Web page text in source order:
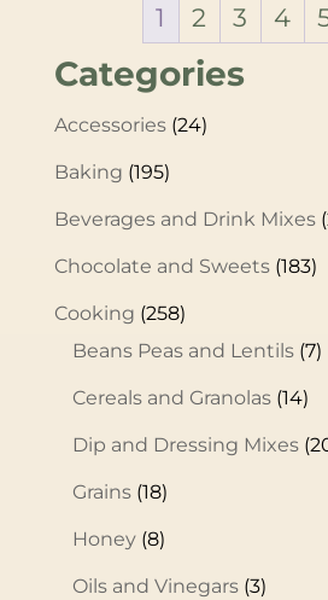
1 2 3 4
Categories
Accessories (24)
Baking (195)
Beverages and Drink Mixes
Chocolate and Sweets (183)
Cooking (258)
Beans Peas and Lentils (7)
Cereals and Granolas (14)
Dip and Dressing Mixes
Grains (18)
Honey (8)
Oils and Vinegars (3)